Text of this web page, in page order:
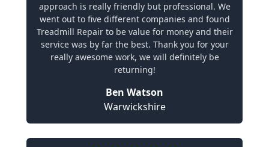
approach is really friendly but professional. We
went out to five different companies and found
Treadmill Repair to be value for money and their
service was by far the best. Thank you for your
really awesome work, we will definitely be
returning!
Ben Watson
Warwickshire